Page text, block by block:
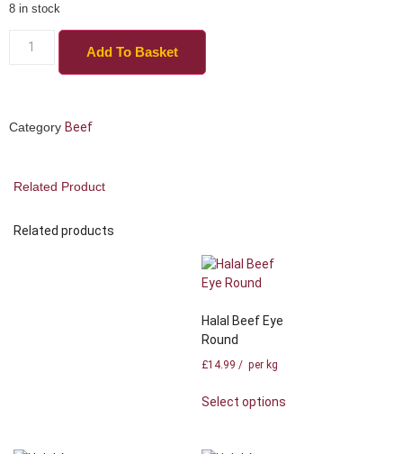
8 in stock
Add To Basket
Category Beef
Related Product
Related products
Halal Beef Eye
Round
£14.99 / per kg
Select options